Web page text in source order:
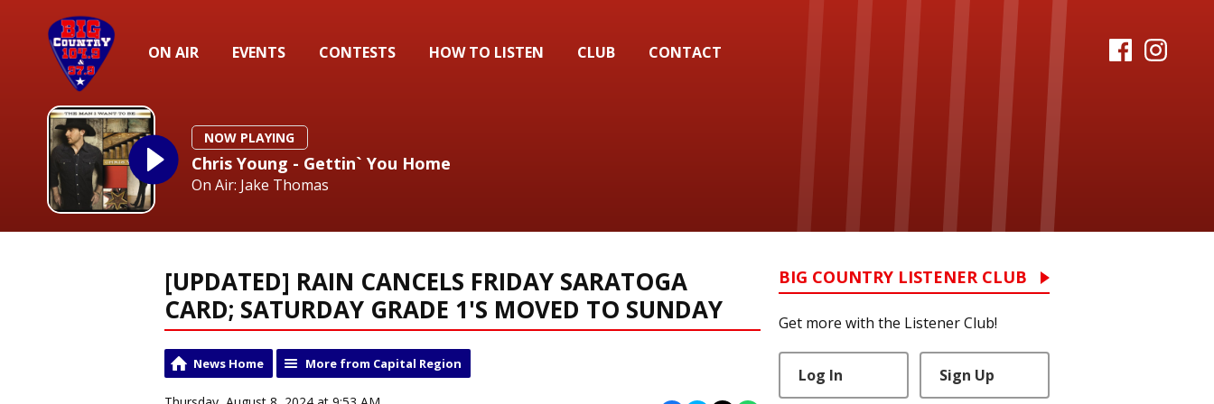
ON AIR EVENTS CONTESTS HOW TO LISTEN CLUB CONTACT
NOW PLAYING
Chris Young - Gettin` You Home
On Air: Jake Thomas
[UPDATED] RAIN CANCELS FRIDAY SARATOGA
CARD; SATURDAY GRADE 1'S MOVED TO SUNDAY
News Home More from Capital Region
BIG COUNTRY LISTENER CLUB
Get more with the Listener Club!
Log In Sign Up